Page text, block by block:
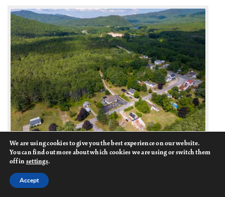
18
31 Flat Road
Bethel, ME
Active
We are using cookies to give you the best experience on our website.
You can find out more about which cookies we are using or switch them
off in settings.
Accept